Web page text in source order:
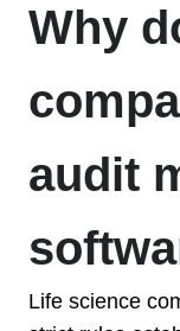
Why
audit
Life science